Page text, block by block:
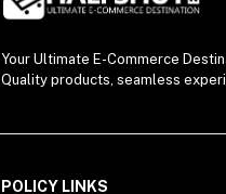
Your Ultimate E-Commerce
Quality products, seamless
POLICY LINKS